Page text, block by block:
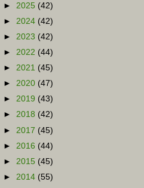
► 2025 (42)
► 2024 (42)
► 2023 (42)
► 2022 (44)
► 2021 (45)
► 2020 (47)
► 2019 (43)
► 2018 (42)
► 2017 (45)
► 2016 (44)
► 2015 (45)
► 2014 (55)